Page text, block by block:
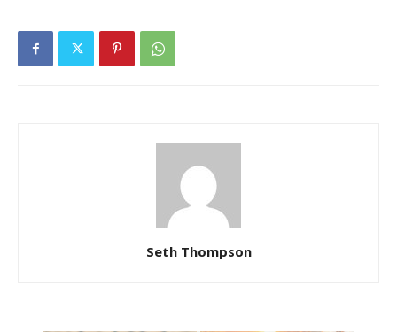
Seth Thompson